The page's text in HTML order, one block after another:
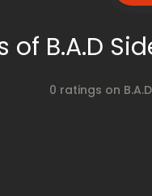
of B.A.D
0 ratings on